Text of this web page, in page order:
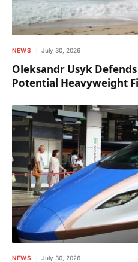
NEWS July 30, 2026
Oleksandr Usyk
Potential Heavyweight
NEWS July 30, 2026